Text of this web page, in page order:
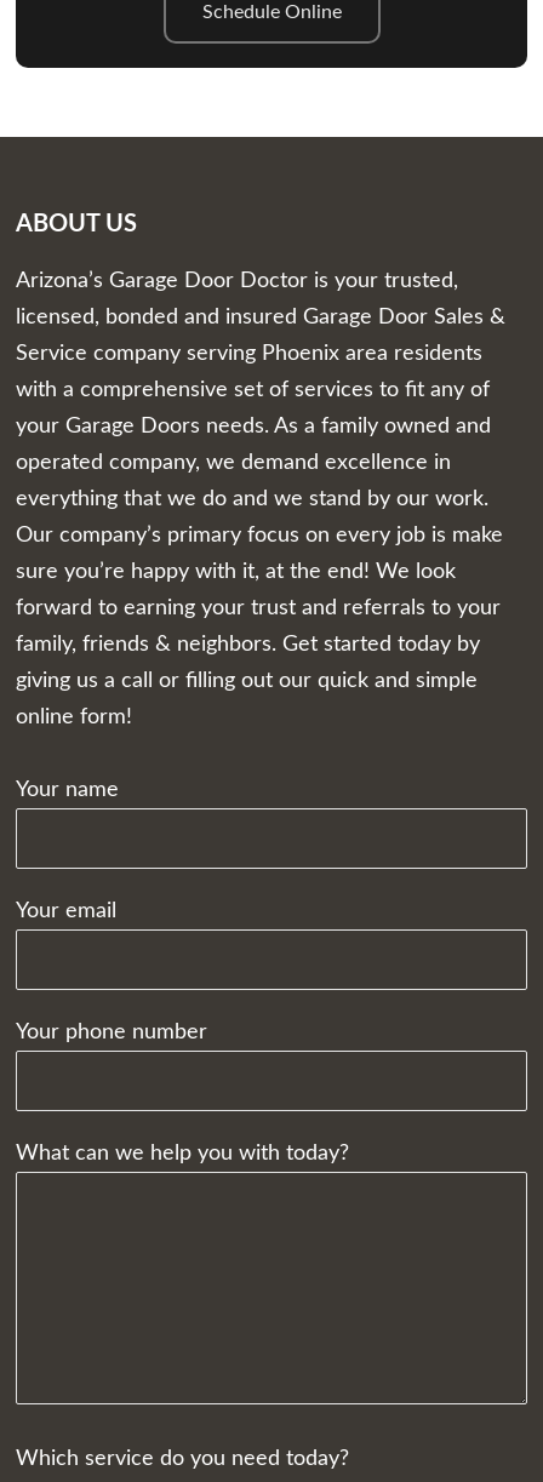
Schedule Online
ABOUT US
Arizona’s Garage Door Doctor is your trusted,
licensed, bonded and insured Garage Door Sales &
Service company serving Phoenix area residents
with a comprehensive set of services to fit any of
your Garage Doors needs. As a family owned and
operated company, we demand excellence in
everything that we do and we stand by our work.
Our company’s primary focus on every job is make
sure you’re happy with it, at the end! We look
forward to earning your trust and referrals to your
family, friends & neighbors. Get started today by
giving us a call or filling out our quick and simple
online form!
Your name
Your email
Your phone number
What can we help you with today?
Which service do you need today?